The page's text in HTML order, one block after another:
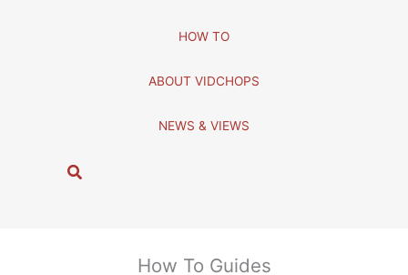
HOW TO
ABOUT VIDCHOPS
NEWS & VIEWS
S
How To Guides